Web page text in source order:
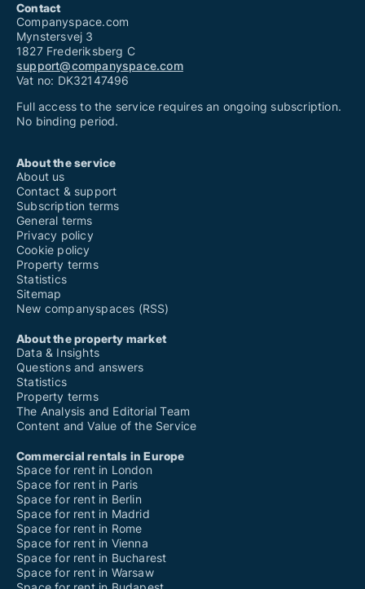
Contact
Companyspace.com
Mynstersvej 3
1827 Frederiksberg C
support@companyspace.com
Vat no: DK32147496
Full access to the service requires an ongoing subscription.
No binding period.
About the service
About us
Contact & support
Subscription terms
General terms
Privacy policy
Cookie policy
Property terms
Statistics
Sitemap
New companyspaces (RSS)
About the property market
Data & Insights
Questions and answers
Statistics
Property terms
The Analysis and Editorial Team
Content and Value of the Service
Commercial rentals in Europe
Space for rent in London
Space for rent in Paris
Space for rent in Berlin
Space for rent in Madrid
Space for rent in Rome
Space for rent in Vienna
Space for rent in Bucharest
Space for rent in Warsaw